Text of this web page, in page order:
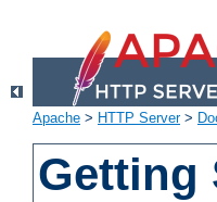
Apache > HTTP Server>
Getting